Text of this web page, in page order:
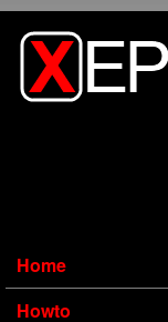
Home
Howto